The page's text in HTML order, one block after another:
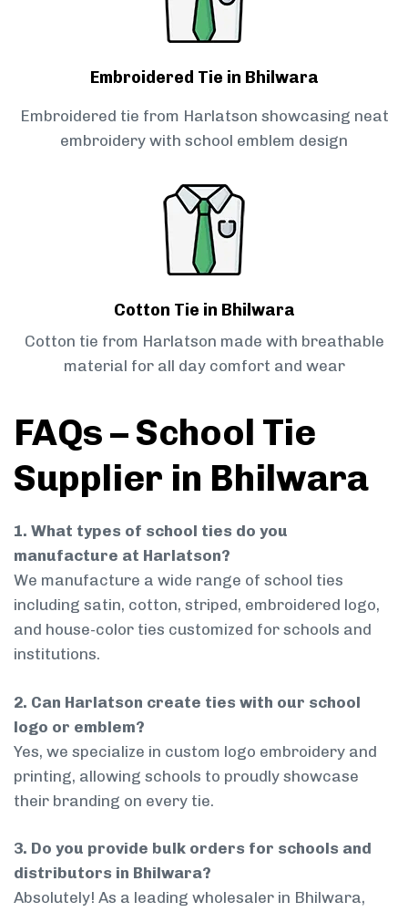
Embroidered Tie in Bhilwara
Embroidered tie from Harlatson showcasing neat
embroidery with school emblem design
Cotton Tie in Bhilwara
Cotton tie from Harlatson made with breathable
material for all day comfort and wear
FAQs – School Tie
Supplier in Bhilwara
1. What types of school ties do you
manufacture at Harlatson?
We manufacture a wide range of school ties
including satin, cotton, striped, embroidered logo,
and house-color ties customized for schools and
institutions.
2. Can Harlatson create ties with our school
logo or emblem?
Yes, we specialize in custom logo embroidery and
printing, allowing schools to proudly showcase
their branding on every tie.
3. Do you provide bulk orders for schools and
distributors in Bhilwara?
Absolutely! As a leading wholesaler in Bhilwara,